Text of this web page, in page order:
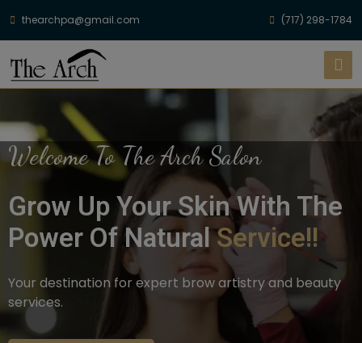
thearchpa@gmail.com (717) 298-1784
Welcome To The Arch Salon
Grow Up Your Skin With The
Power Of NaturalService!!
Your destination for expert brow artistry and beauty
services.